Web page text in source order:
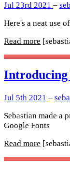
Jul 23rd 2021 –
Here's a neat use
Read more
Introducing
Jul 5th 2021 –
Sebastian made a
Google Fonts
Read more